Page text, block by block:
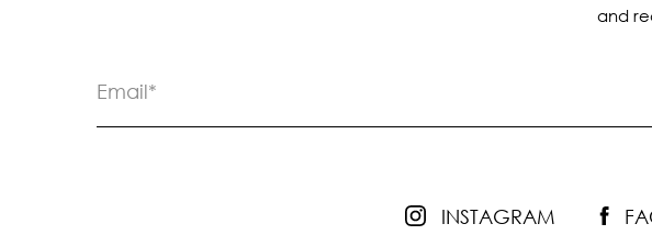
and
INSTAGRAM